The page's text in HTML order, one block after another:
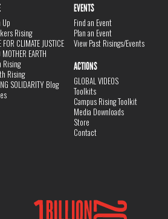
Up
Rising
FOR CLIMATE JUSTICE
EARTH
Rising
Rising
SOLIDARITY Blog
EVENTS
Find an Event
Plan an Event
View Past Risings/Events
ACTIONS
GLOBAL VIDEOS
Toolkits
Campus Rising Toolkit
Media Downloads
Store
Contact